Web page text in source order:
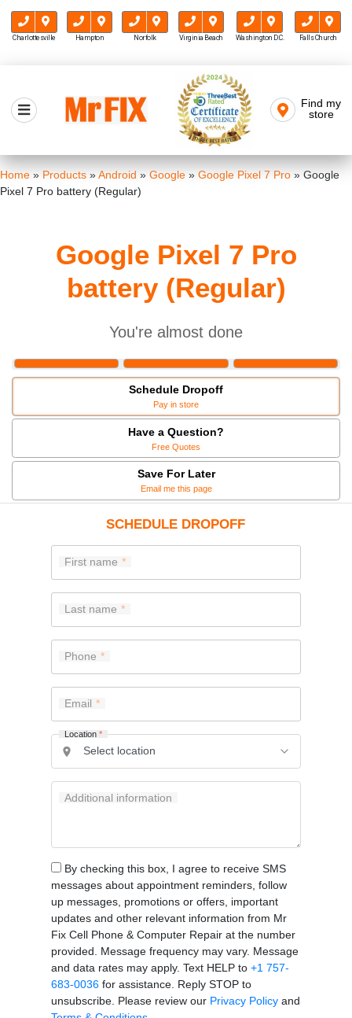
Charlottesville Hampton Norfolk Virginia Beach Washington D.C. Falls Church
content
Mr FIX
Find my
store
Home » Products »Android » Google » Google Pixel 7 Pro » Google
Pixel 7 Pro battery (Regular)
Google Pixel 7 Pro
battery (Regular)
You're almost done
Schedule Dropoff
Pay in store
Have a Question?
Free Quotes
Save For Later
Email me this page
SCHEDULE DROPOFF
First name
Last name
Phone
Email
Location*
Additional information
By checking this box, I agree to receive SMS
messages about appointment reminders, follow
up messages, promotions or offers, important
updates and other relevant information from Mr
Fix Cell Phone & Computer Repair at the number
provided. Message frequency may vary. Message
and data rates may apply. Text HELP to +1 757-
683-0036for assistance. Reply STOP to
unsubscribe. Please review our Privacy Policyand